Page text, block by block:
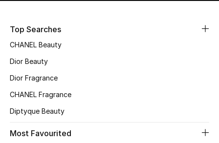
New Season
Women's Shoes
Shoes Edit
Men's Shoes
Kids' Shoes
Top Searches
CHANEL Beauty
Dior Beauty
Dior Fragrance
CHANEL Fragrance
Diptyque Beauty
Most Favourited